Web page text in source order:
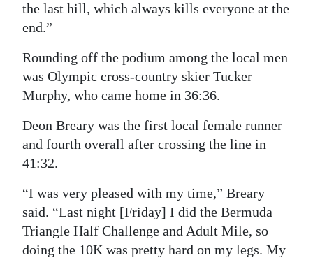
the last hill, which always kills everyone at the
end.”
Rounding off the podium among the local men
was Olympic cross-country skier Tucker
Murphy, who came home in 36:36.
Deon Breary was the first local female runner
and fourth overall after crossing the line in
41:32.
“I was very pleased with my time,” Breary
said. “Last night [Friday] I did the Bermuda
Triangle Half Challenge and Adult Mile, so
doing the 10K was pretty hard on my legs. My